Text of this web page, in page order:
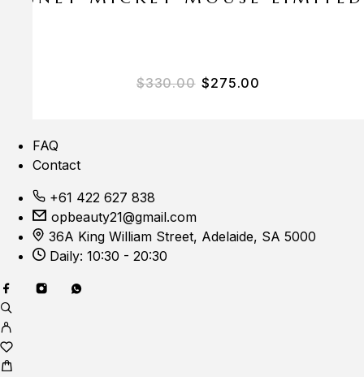
$330.00 $275.00
FAQ
Contact
+61 422 627 838
opbeauty21@gmail.com
36A King William Street, Adelaide, SA 5000
Daily: 10:30 - 20:30